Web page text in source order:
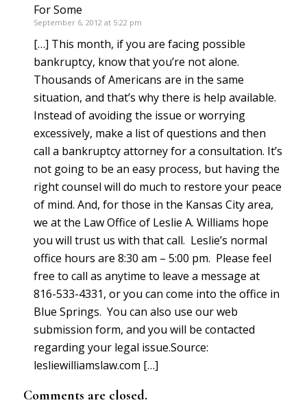
For Some
September 6, 2012 at 5:22 pm
[…] This month, if you are facing possible
bankruptcy, know that you’re not alone.
Thousands of Americans are in the same
situation, and that’s why there is help available.
Instead of avoiding the issue or worrying
excessively, make a list of questions and then
call a bankruptcy attorney for a consultation. It’s
not going to be an easy process, but having the
right counsel will do much to restore your peace
of mind. And, for those in the Kansas City area,
we at the Law Office of Leslie A. Williams hope
you will trust us with that call. Leslie’s normal
office hours are 8:30 am – 5:00 pm. Please feel
free to call as anytime to leave a message at
816-533-4331, or you can come into the office in
Blue Springs. You can also use our web
submission form, and you will be contacted
regarding your legal issue.Source:
lesliewilliamslaw.com […]
Comments are closed.